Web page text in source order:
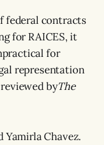
federal contracts
for RAICES, it
for
representation
byThe
Yamirla Chavez.